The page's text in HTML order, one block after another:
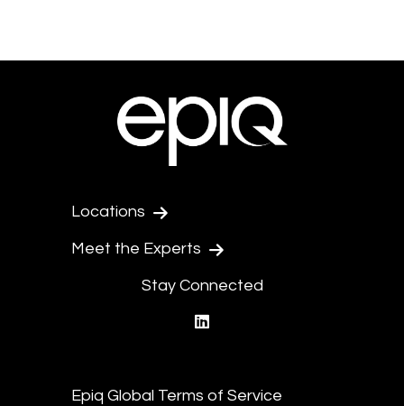
Locations
Meet the Experts
Stay Connected
Epiq Global Terms of Service